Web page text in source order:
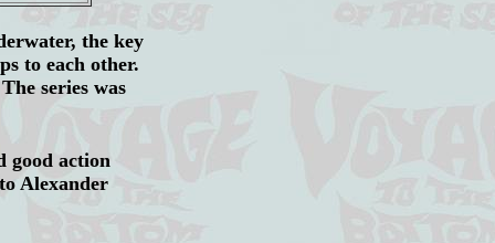
the key
to each other.
series was
good action
Alexander